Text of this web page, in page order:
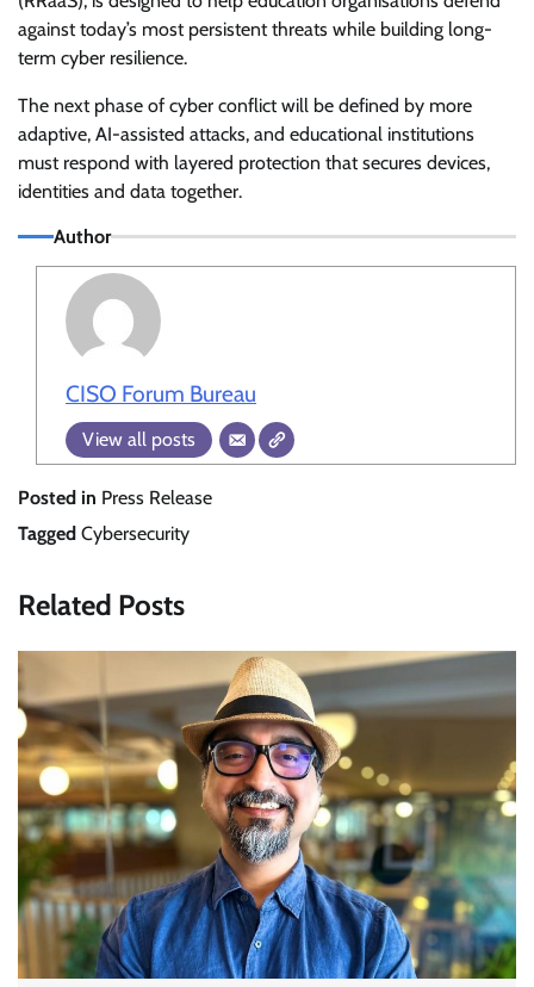
against today’s most persistent threats while building long-
term cyber resilience.
The next phase of cyber conflict will be defined by more
adaptive, AI-assisted attacks, and educational institutions
must respond with layered protection that secures devices,
identities and data together.
Author
CISO Forum Bureau
View all posts
Posted in Press Release
Tagged Cybersecurity
Related Posts